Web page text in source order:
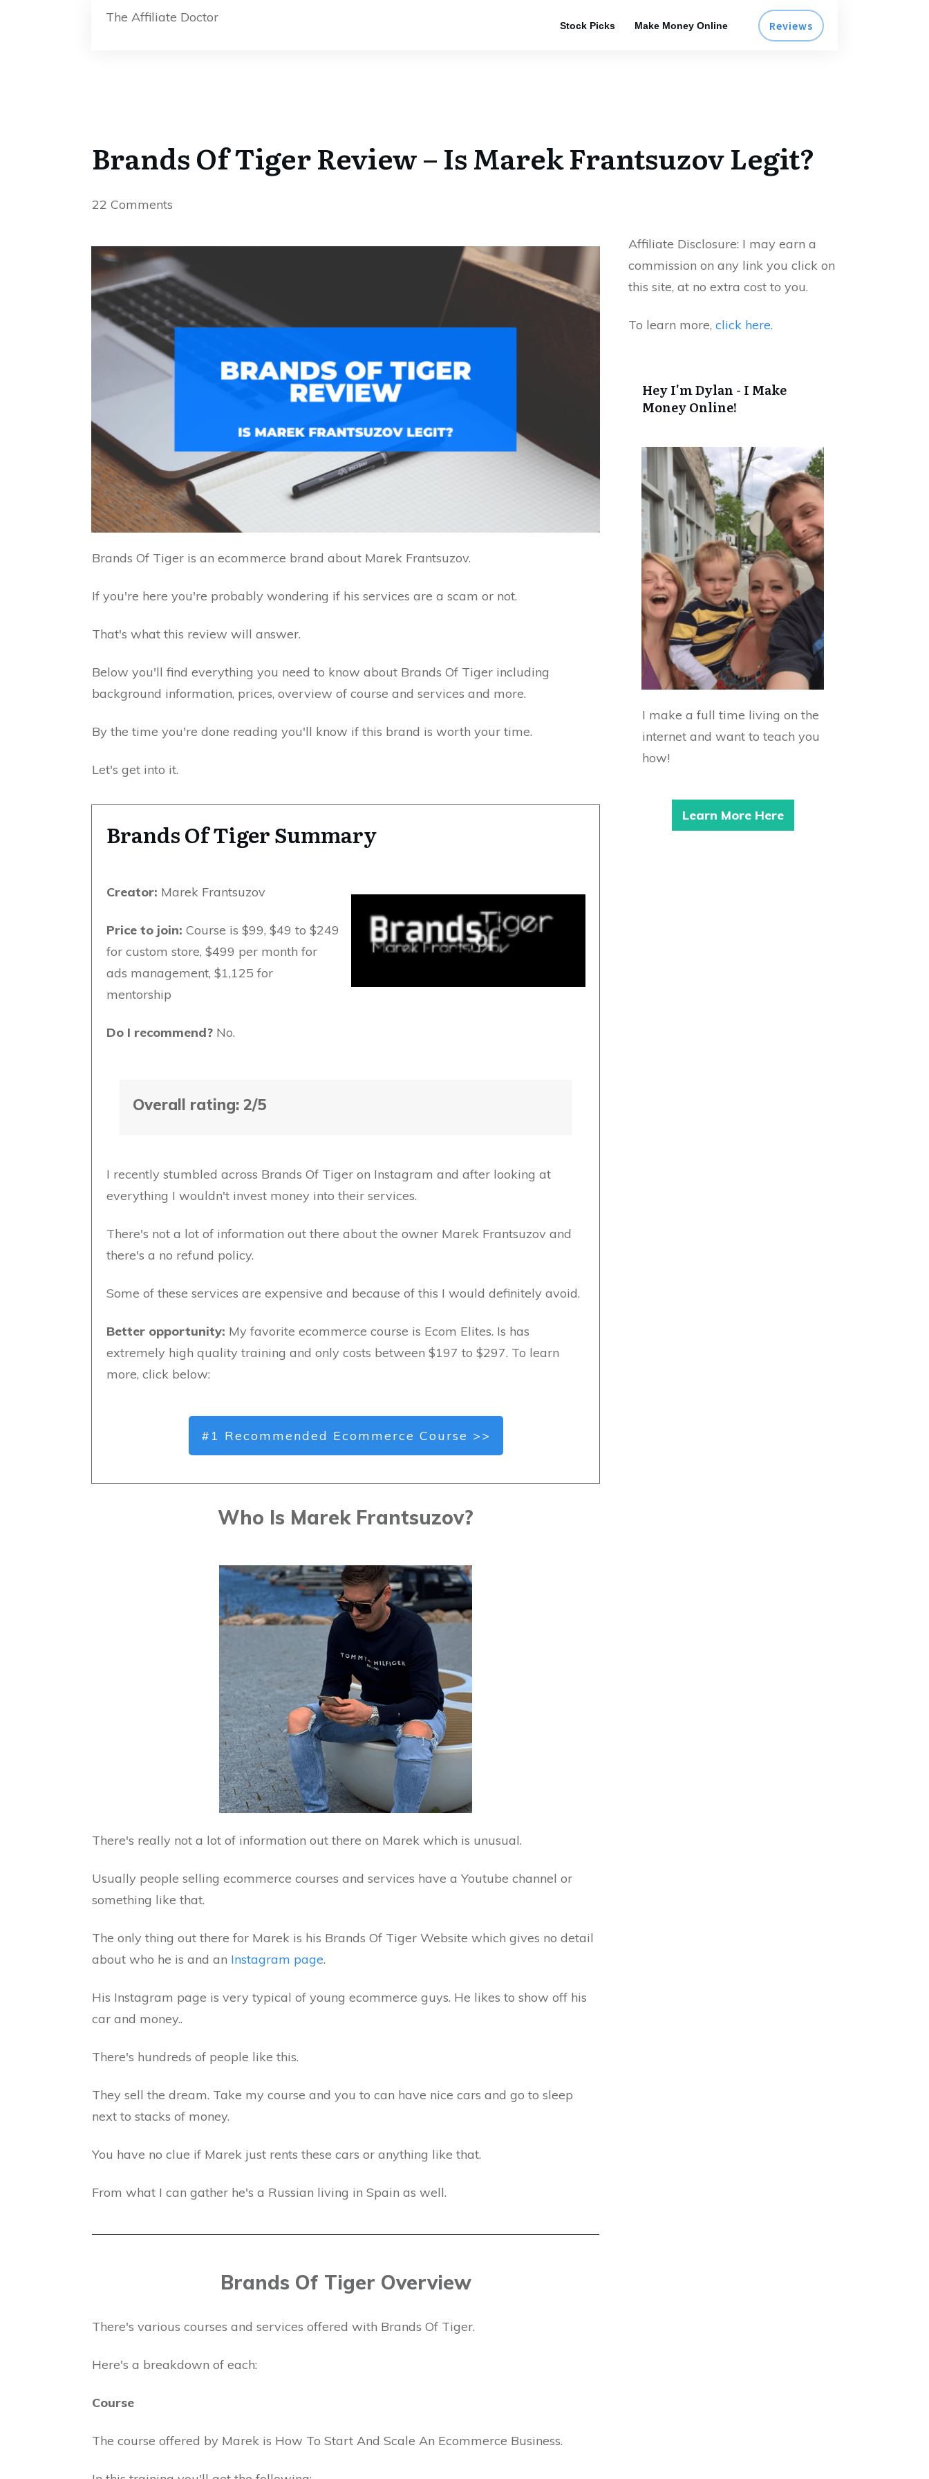
The Affiliate Doctor
Stock Picks Make Money Online Reviews
Brands Of Tiger Review – Is Marek Frantsuzov Legit?
22 Comments
Brands Of Tiger is an ecommerce brand about Marek Frantsuzov.
If you're here you're probably wondering if his services are a scam or not.
That's what this review will answer.
Below you'll find everything you need to know about Brands Of Tiger including
background information, prices, overview of course and services and more.
By the time you're done reading you'll know if this brand is worth your time.
Let's get into it.
Brands Of Tiger Summary
Creator: Marek Frantsuzov
Price to join: Course is $99, $49 to $249
for custom store, $499 per month for
ads management, $1,125 for
mentorship
Do I recommend? No.
Overall rating: 2/5
I recently stumbled across Brands Of Tiger on Instagram and after looking at
everything I wouldn't invest money into their services.
There's not a lot of information out there about the owner Marek Frantsuzov and
there's a no refund policy.
Some of these services are expensive and because of this I would definitely avoid.
Better opportunity: My favorite ecommerce course is Ecom Elites. Is has
extremely high quality training and only costs between $197 to $297. To learn
more, click below:
#1 Recommended Ecommerce Course >>
Who Is Marek Frantsuzov?
There's really not a lot of information out there on Marek which is unusual.
Usually people selling ecommerce courses and services have a Youtube channel or
something like that.
The only thing out there for Marek is his Brands Of Tiger Website which gives no detail
about who he is and an Instagram page.
His Instagram page is very typical of young ecommerce guys. He likes to show off his
car and money..
There's hundreds of people like this.
They sell the dream. Take my course and you to can have nice cars and go to sleep
next to stacks of money.
You have no clue if Marek just rents these cars or anything like that.
From what I can gather he's a Russian living in Spain as well.
Brands Of Tiger Overview
There's various courses and services offered with Brands Of Tiger.
Here's a breakdown of each:
Course
The course offered by Marek is How To Start And Scale An Ecommerce Business.
Affiliate Disclosure: I may earn a
commission on any link you click on
this site, at no extra cost to you.
To learn more, click here.
Hey I'm Dylan - I Make
Money Online!
I make a full time living on the
internet and want to teach you
how!
Learn More Here